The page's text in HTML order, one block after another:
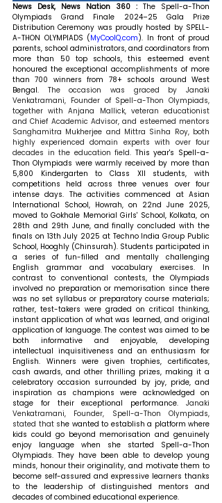
News Desk, News Nation 360 : The Spell-a-Thon
Olympiads Grand Finale 2024–25 Gala Prize
Distribution Ceremony was proudly hosted by SPELL-
A-THON OLYMPIADS (MyCoolQ.com). In front of proud
parents, school administrators, and coordinators from
more than 50 top schools, this esteemed event
honoured the exceptional accomplishments of more
than 700 winners from 78+ schools around West
Bengal. The occasion was graced by Janaki
Venkatramani, Founder of Spell-a-Thon Olympiads,
together with Anjana Mallick, veteran educationist
and Chief Academic Advisor, and esteemed mentors
Sanghamitra Mukherjee and Mittra Sinha Roy, both
highly experienced domain experts with over four
decades in the education field. This year's Spell-a-
Thon Olympiads were warmly received by more than
5,800 Kindergarten to Class XII students, with
competitions held across three venues over four
intense days. The activities commenced at Asian
International School, Howrah, on 22nd June 2025,
moved to Gokhale Memorial Girls' School, Kolkata, on
28th and 29th June, and finally concluded with the
finals on 13th July 2025 at Techno India Group Public
School, Hooghly (Chinsurah). Students participated in
a series of fun-filled and mentally challenging
English grammar and vocabulary exercises. In
contrast to conventional contests, the Olympiads
involved no preparation or memorisation since there
was no set syllabus or preparatory course materials;
rather, test-takers were graded on critical thinking,
instant application of what was learned, and original
application of language. The contest was aimed to be
both informative and enjoyable, developing
intellectual inquisitiveness and an enthusiasm for
English. Winners were given trophies, certificates,
cash awards, and other thrilling prizes, making it a
celebratory occasion surrounded by joy, pride, and
inspiration as champions were acknowledged on
stage for their exceptional performance. Janaki
Venkatramani, Founder, Spell-a-Thon Olympiads,
stated that she wanted to establish a platform where
kids could go beyond memorisation and genuinely
enjoy language when she started Spell-a-Thon
Olympiads. They have been able to develop young
minds, honour their originality, and motivate them to
become self-assured and expressive learners thanks
to the leadership of distinguished mentors and
decades of combined educational experience.